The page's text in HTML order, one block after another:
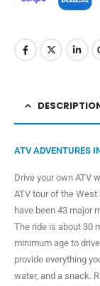
ATV ADVENTURES
Drive your own ATV
ATV tour of the
have been 43 major
The ride is about 30
minimum age to
provide everything
water, and a snack.